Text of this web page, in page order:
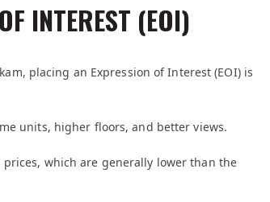
INTEREST (EOI)
placing an Expression of Interest (EOI) is
units, higher floors, and better views.
which are generally lower than the